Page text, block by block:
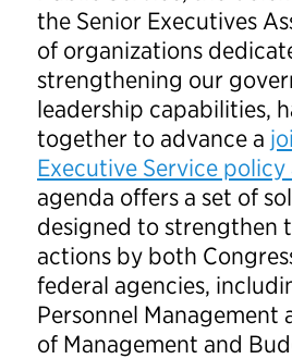
the Senior Executives
of organizations
strengthening our
leadership capabilities,
together to advance a
Executive Service policy
agenda offers a set of
designed to strengthen
actions by both
federal agencies,
Personnel Management
of Management and